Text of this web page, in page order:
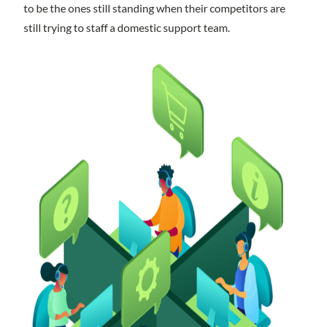
to be the ones still standing when their competitors are
still trying to staff a domestic support team.